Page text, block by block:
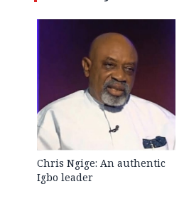
Chris Ngige: An authentic
Igbo leader